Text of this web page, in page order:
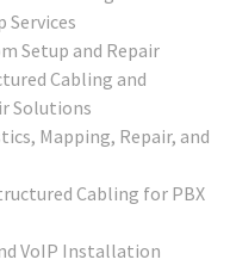
Services
Setup and Repair
Cabling and
Solutions
Mapping, Repair, and
Cabling for PBX
VoIP Installation